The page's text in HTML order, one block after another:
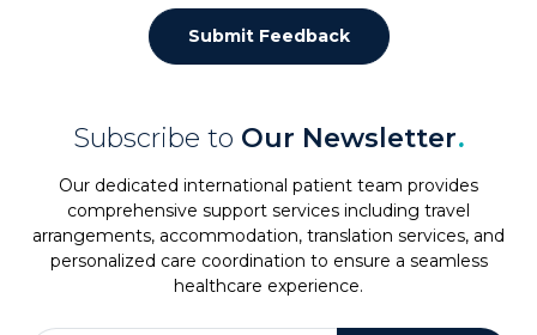
Submit Feedback
Subscribe to Our Newsletter.
Our dedicated international patient team provides
comprehensive support services including travel
arrangements, accommodation, translation services, and
personalized care coordination to ensure a seamless
healthcare experience.